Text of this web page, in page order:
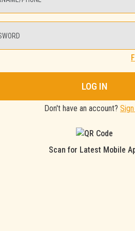
LOG IN
Don't have an account?
Scan for Latest Mobile